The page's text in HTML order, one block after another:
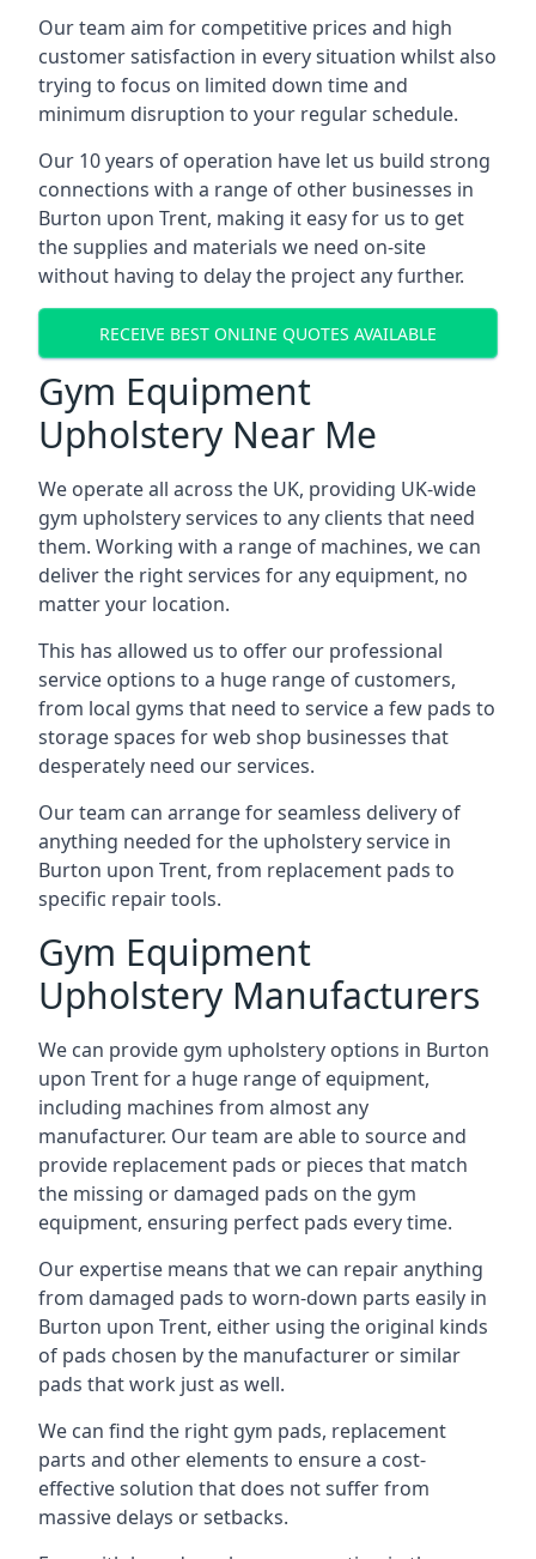
Our team aim for competitive prices and high
customer satisfaction in every situation whilst also
trying to focus on limited down time and
minimum disruption to your regular schedule.
Our 10 years of operation have let us build strong
connections with a range of other businesses in
Burton upon Trent, making it easy for us to get
the supplies and materials we need on-site
without having to delay the project any further.
RECEIVE BEST ONLINE QUOTES AVAILABLE
Gym Equipment
Upholstery Near Me
We operate all across the UK, providing UK-wide
gym upholstery services to any clients that need
them. Working with a range of machines, we can
deliver the right services for any equipment, no
matter your location.
This has allowed us to offer our professional
service options to a huge range of customers,
from local gyms that need to service a few pads to
storage spaces for web shop businesses that
desperately need our services.
Our team can arrange for seamless delivery of
anything needed for the upholstery service in
Burton upon Trent, from replacement pads to
specific repair tools.
Gym Equipment
Upholstery Manufacturers
We can provide gym upholstery options in Burton
upon Trent for a huge range of equipment,
including machines from almost any
manufacturer. Our team are able to source and
provide replacement pads or pieces that match
the missing or damaged pads on the gym
equipment, ensuring perfect pads every time.
Our expertise means that we can repair anything
from damaged pads to worn-down parts easily in
Burton upon Trent, either using the original kinds
of pads chosen by the manufacturer or similar
pads that work just as well.
We can find the right gym pads, replacement
parts and other elements to ensure a cost-
effective solution that does not suffer from
massive delays or setbacks.